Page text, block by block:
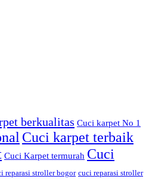
berkualitas Cuci karpet No 1
Cuci karpet terbaik
Cuci Karpet termurah Cuci
reparasi stroller bogor cuci reparasi stroller